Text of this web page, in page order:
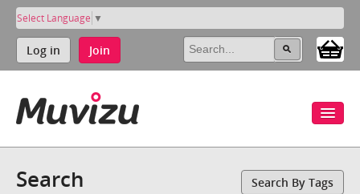
Select Language ▼
Log in Join
Search Search By Tags